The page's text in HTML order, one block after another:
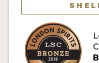
SPIRITS
MY ACCOUNT